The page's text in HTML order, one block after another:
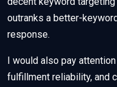
outranks a better-
response.
I would also pay
fulfillment reliability, and